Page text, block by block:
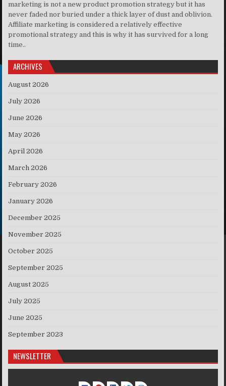
marketing is not a new product promotion strategy but it has
never faded nor buried under a thick layer of dust and oblivion.
Affiliate marketing is considered a relatively effective
promotional strategy and this is why it has survived for a long
time..
ARCHIVES
August 2026
July 2026
June 2026
May 2026
April 2026
March 2026
February 2026
January 2026
December 2025
November 2025
October 2025
September 2025
August 2025
July 2025
June 2025
September 2023
NEWSLETTER